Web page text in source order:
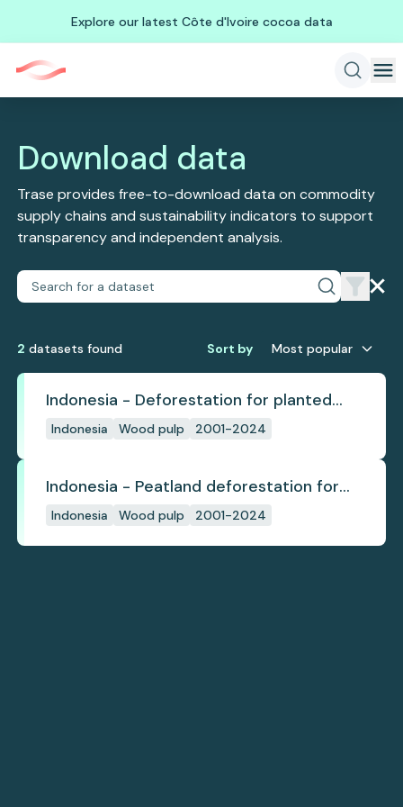
Explore our latest Côte d'Ivoire cocoa data
Download data
Trase provides free-to-download data on commodity
supply chains and sustainability indicators to support
transparency and independent analysis.
2 datasets found Sort by Most popular
Indonesia - Deforestation for planted
pulpwood
Indonesia Wood pulp 2001-2024
Indonesia - Peatland deforestation for
planted pulpwood
Indonesia Wood pulp 2001-2024